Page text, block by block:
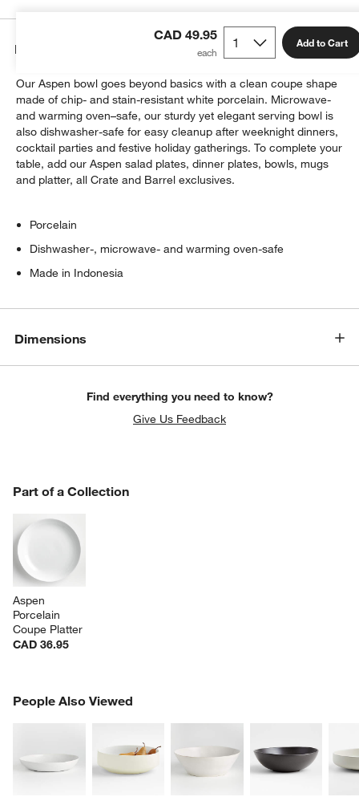
CAD 49.95 Add to Cart
Details
Our Aspen bowl goes beyond basics with a clean coupe shape
made of chip- and stain-resistant white porcelain. Microwave-
and warming oven–safe, our sturdy yet elegant serving bowl is
also dishwasher-safe for easy cleanup after weeknight dinners,
cocktail parties and festive holiday gatherings. To complete your
table, add our Aspen salad plates, dinner plates, bowls, mugs
and platter, all Crate and Barrel exclusives.
Porcelain
Dishwasher-, microwave- and warming oven-safe
Made in Indonesia
Dimensions
Find everything you need to know?
Give Us Feedback
Part of a Collection
Aspen
Porcelain
Coupe Platter
CAD 36.95
PART OF A COLLECTION
People Also Viewed
PEOPLE ALSO VIEWEDITEMS SKIPPED. UNDO.